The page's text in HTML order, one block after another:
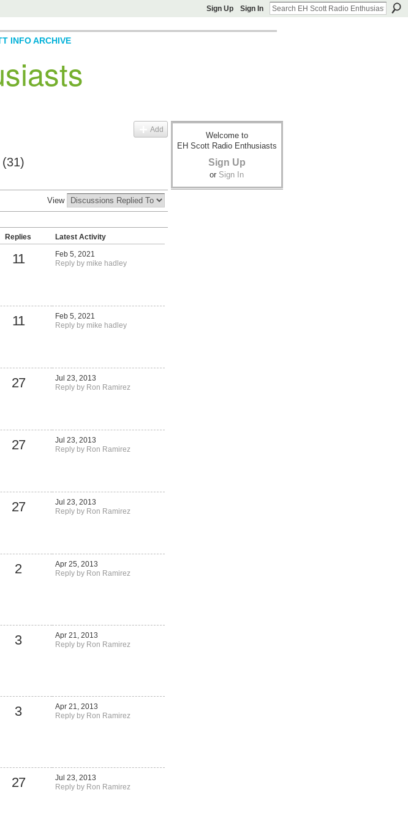
Sign Up Sign In
INFO ARCHIVE
Add
(31)
View
Replies Latest Activity
11
Feb 5, 2021
Reply by mike hadley
11
Feb 5, 2021
Reply by mike hadley
27
Jul 23, 2013
Reply by Ron Ramirez
27
Jul 23, 2013
Reply by Ron Ramirez
27
Jul 23, 2013
Reply by Ron Ramirez
2
Apr 25, 2013
Reply by Ron Ramirez
3
Apr 21, 2013
Reply by Ron Ramirez
3
Apr 21, 2013
Reply by Ron Ramirez
27
Jul 23, 2013
Reply by Ron Ramirez
Welcome to
EH Scott Radio Enthusiasts
Sign Up
or Sign In